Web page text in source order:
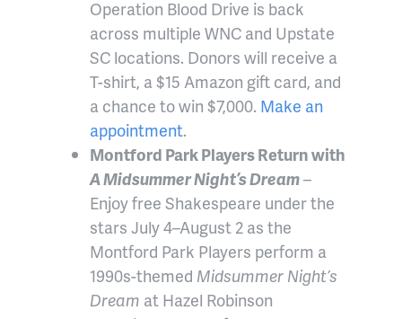
Operation Blood Drive is back
across multiple WNC and Upstate
SC locations. Donors will receive a
T-shirt, a $15 Amazon gift card, and
a chance to win $7,000. Make an
appointment.
Montford Park Players Return with
A Midsummer Night’s Dream–
Enjoy free Shakespeare under the
stars July 4–August 2 as the
Montford Park Players perform a
1990s-themed Midsummer Night’s
Dream at Hazel Robinson